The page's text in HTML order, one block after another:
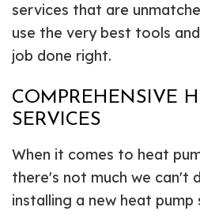
services that are
use the very best tools
job done right.
COMPREHENSIVE
SERVICES
When it comes to heat
there's not much we can't
installing a new heat